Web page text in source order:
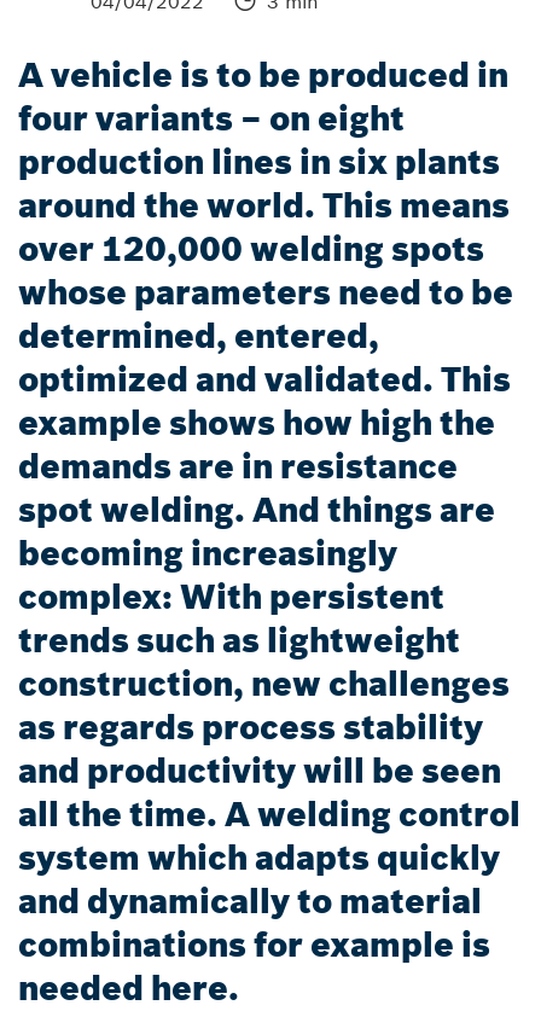
A vehicle is to be produced in
four variants – on eight
production lines in six plants
around the world. This means
over 120,000 welding spots
whose parameters need to be
determined, entered,
optimized and validated. This
example shows how high the
demands are in resistance
spot welding. And things are
becoming increasingly
complex: With persistent
trends such as lightweight
construction, new challenges
as regards process stability
and productivity will be seen
all the time. A welding control
system which adapts quickly
and dynamically to material
combinations for example is
needed here.